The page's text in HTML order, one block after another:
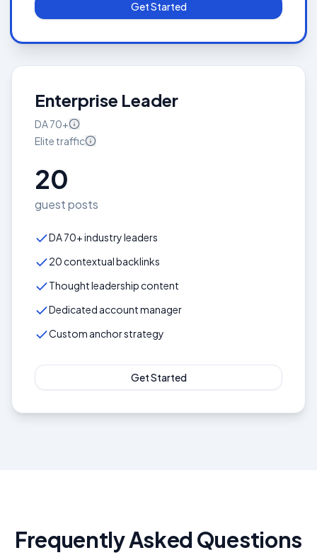
Get Started
Enterprise Leader
DA70+
Elite traffic
20
guest posts
DA 70+ industry leaders
20 contextual backlinks
Thought leadership content
Dedicated account manager
Custom anchor strategy
Get Started
Frequently Asked Questions